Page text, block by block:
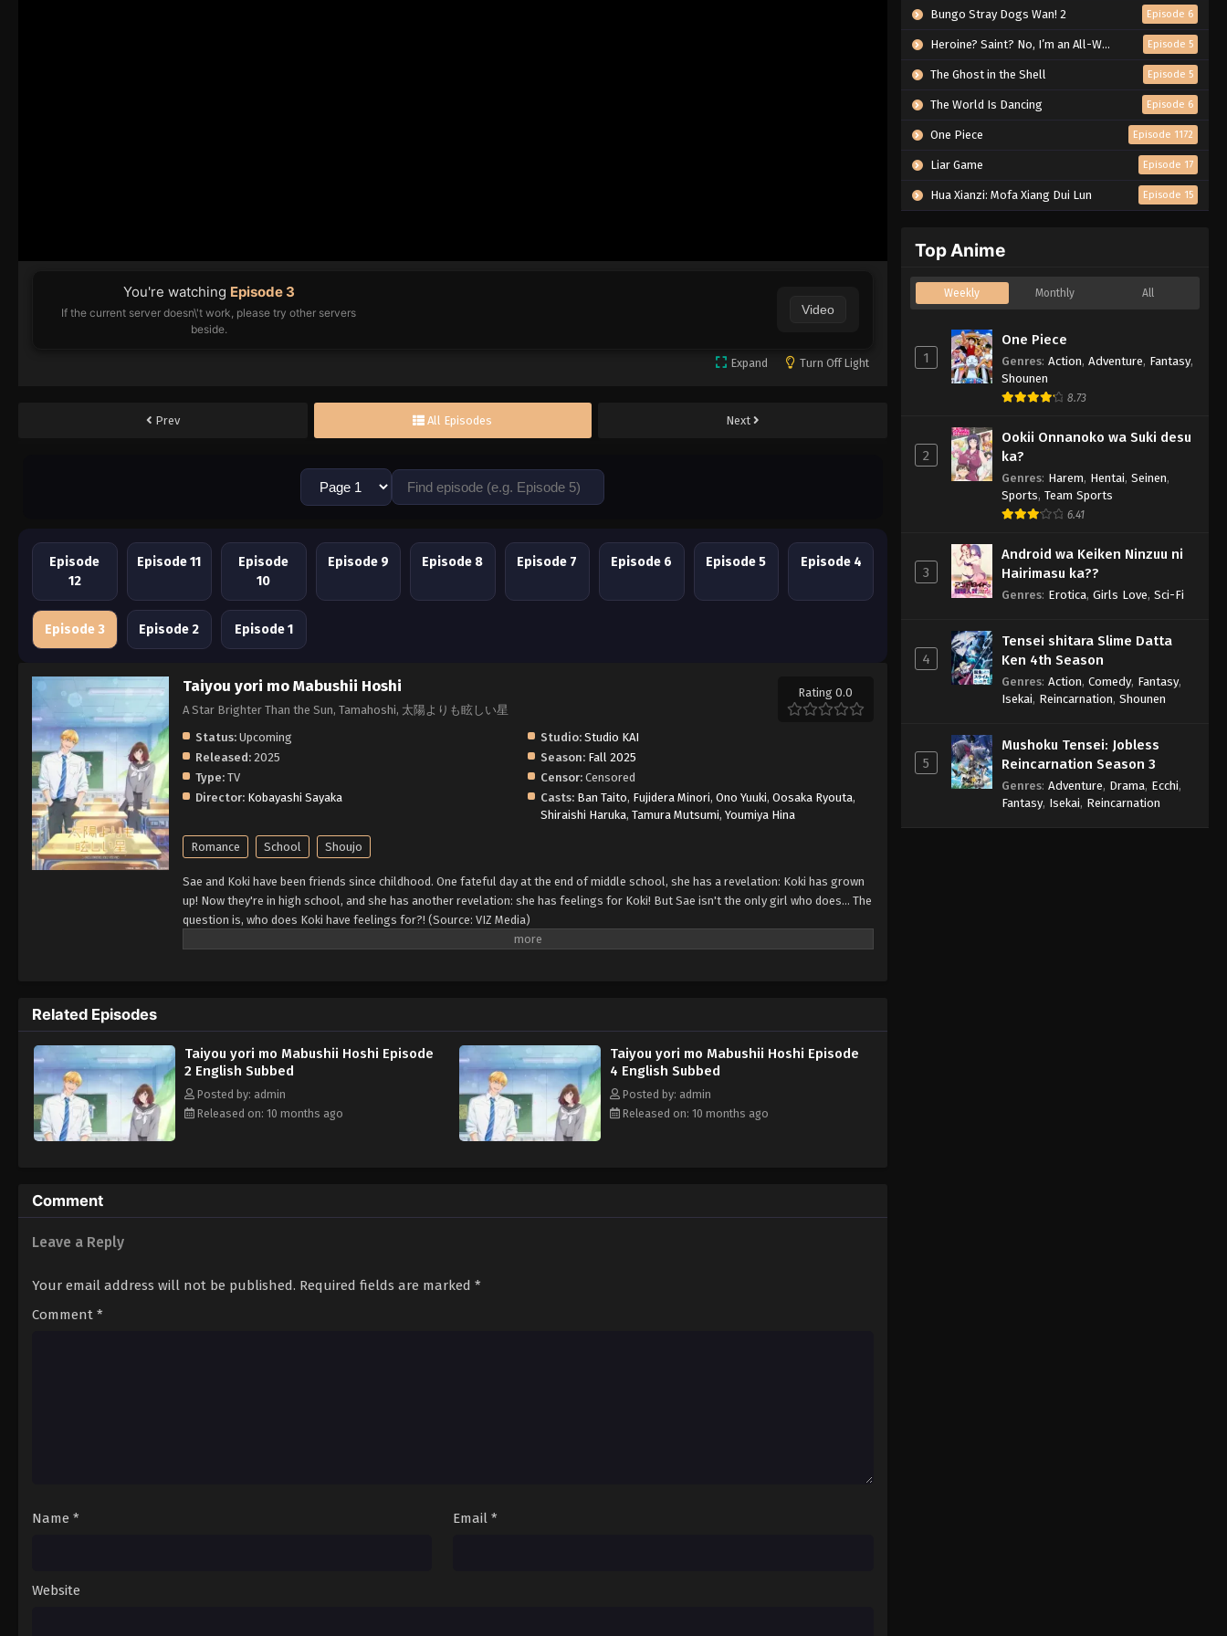
You're watching Episode 3
If the current server doesn\'t work, please try other servers
beside.
Video
Expand Turn Off Light
Prev All Episodes Next
Episode
12
Episode 11
Episode
10
Episode 9 Episode 8 Episode 7 Episode 6 Episode 5 Episode 4
Episode 3 Episode 2 Episode 1
Taiyou yori mo Mabushii Hoshi
A Star Brighter Than the Sun, Tamahoshi, 太陽よりも眩しい星
Rating 0.0
Status: Upcoming Studio: Studio KAI
Released: 2025 Season: Fall 2025
Type: TV Censor: Censored
Director: Kobayashi Sayaka Casts: Ban Taito, Fujidera Minori,Ono Yuuki,Oosaka Ryouta,
Shiraishi Haruka,Tamura Mutsumi,Youmiya Hina
Romance School Shoujo
Sae and Koki have been friends since childhood. One fateful day at the end of middle school, she has a revelation: Koki has grown
up! Now they're in high school, and she has another revelation: she has feelings for Koki! But Sae isn't the only girl who does... The
question is, who does Koki have feelings for?! (Source: VIZ Media)
Related Episodes
Taiyou yori mo Mabushii Hoshi Episode
2 English Subbed
Posted by: admin
Released on: 10 months ago
Taiyou yori mo Mabushii Hoshi Episode
4 English Subbed
Posted by: admin
Released on: 10 months ago
Comment
Leave a Reply
Your email address will not be published. Required fields are marked *
Comment *
Name * Email *
Website
Bungo Stray Dogs Wan! 2 Episode 6
Heroine? Saint? No, I’m an All-Works Maid (And Proud of It)! Episode 5
The Ghost in the Shell Episode 5
The World Is Dancing Episode 6
One Piece Episode 1172
Liar Game Episode 17
Hua Xianzi: Mofa Xiang Dui Lun Episode 15
Top Anime
Weekly Monthly All
1
One Piece
Genres: Action, Adventure, Fantasy,
Shounen
8.73
2
Ookii Onnanoko wa Suki desu
ka?
Genres: Harem, Hentai, Seinen,
Sports, Team Sports
6.41
3
Android wa Keiken Ninzuu ni
Hairimasu ka??
Genres: Erotica, Girls Love, Sci-Fi
4
Tensei shitara Slime Datta
Ken 4th Season
Genres: Action, Comedy, Fantasy,
Isekai, Reincarnation, Shounen
5
Mushoku Tensei: Jobless
Reincarnation Season 3
Genres: Adventure, Drama, Ecchi,
Fantasy, Isekai, Reincarnation